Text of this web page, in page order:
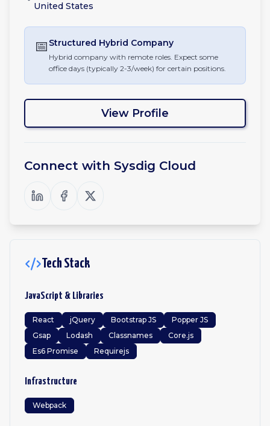
United States
📅 Structured Hybrid Company
Hybrid company with remote roles. Expect some
office days (typically 2-3/week) for certain positions.
View Profile
Connect with Sysdig Cloud
Tech Stack
JavaScript & Libraries
React jQuery Bootstrap JS
Popper JS
Gsap
Lodash Classnames
Core.js
Es6 Promise
Requirejs
Infrastructure
Webpack